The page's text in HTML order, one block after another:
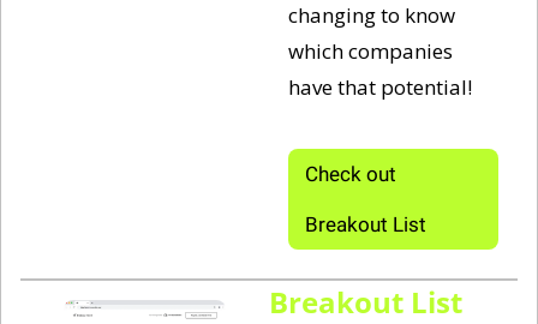
changing to know
which companies
have that potential!
Check out
Breakout List
Breakout List